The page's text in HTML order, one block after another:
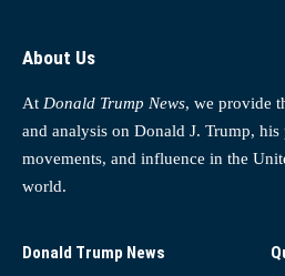
About Us
At Donald Trump News, we provide
and analysis on Donald J. Trump,
movements, and influence in the
world.
Donald Trump News